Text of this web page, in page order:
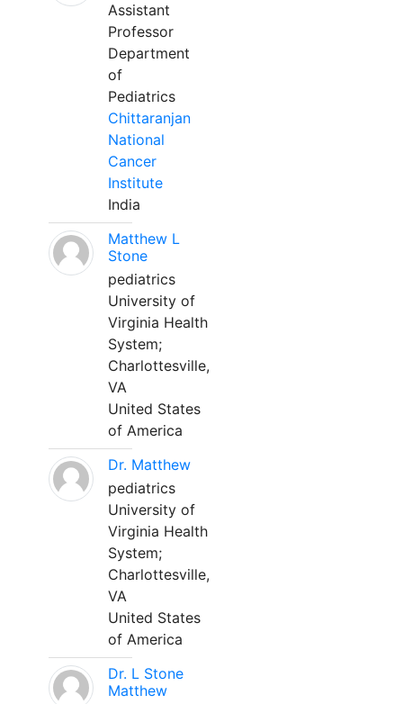
Assistant
Professor
Department
of
Pediatrics
Chittaranjan
National
Cancer
Institute
India
Matthew L
Stone
pediatrics
University of
Virginia Health
System;
Charlottesville,
VA
United States
of America
Dr. Matthew
pediatrics
University of
Virginia Health
System;
Charlottesville,
VA
United States
of America
Dr. L Stone
Matthew